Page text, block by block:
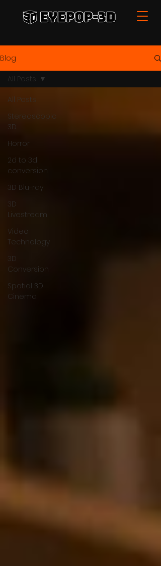
Blog
All Posts
Stereoscopic
3D
Horror
2d to 3d
conversion
3D Blu-ray
3D
Livestream
Video
Technology
3D
Conversion
Spatial 3D
Cinema
All Posts